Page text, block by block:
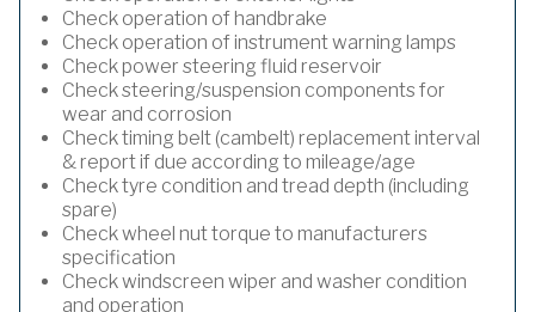
Check operation of handbrake
Check operation of instrument warning lamps
Check power steering fluid reservoir
Check steering/suspension components for
wear and corrosion
Check timing belt (cambelt) replacement interval
& report if due according to mileage/age
Check tyre condition and tread depth (including
spare)
Check wheel nut torque to manufacturers
specification
Check windscreen wiper and washer condition
and operation